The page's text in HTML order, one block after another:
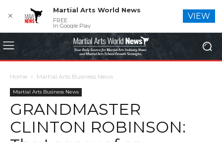
Home Martial Arts Business News
Martial Arts Business News
GRANDMASTER
CLINTON ROBINSON:
✕
Martial Arts World News
FREE
In Google Play
VIEW